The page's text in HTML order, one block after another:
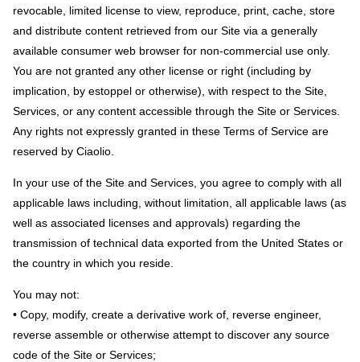
revocable, limited license to view, reproduce, print, cache, store
and distribute content retrieved from our Site via a generally
available consumer web browser for non-commercial use only.
You are not granted any other license or right (including by
implication, by estoppel or otherwise), with respect to the Site,
Services, or any content accessible through the Site or Services.
Any rights not expressly granted in these Terms of Service are
reserved by Ciaolio.
In your use of the Site and Services, you agree to comply with all
applicable laws including, without limitation, all applicable laws (as
well as associated licenses and approvals) regarding the
transmission of technical data exported from the United States or
the country in which you reside.
You may not:
• Copy, modify, create a derivative work of, reverse engineer,
reverse assemble or otherwise attempt to discover any source
code of the Site or Services;